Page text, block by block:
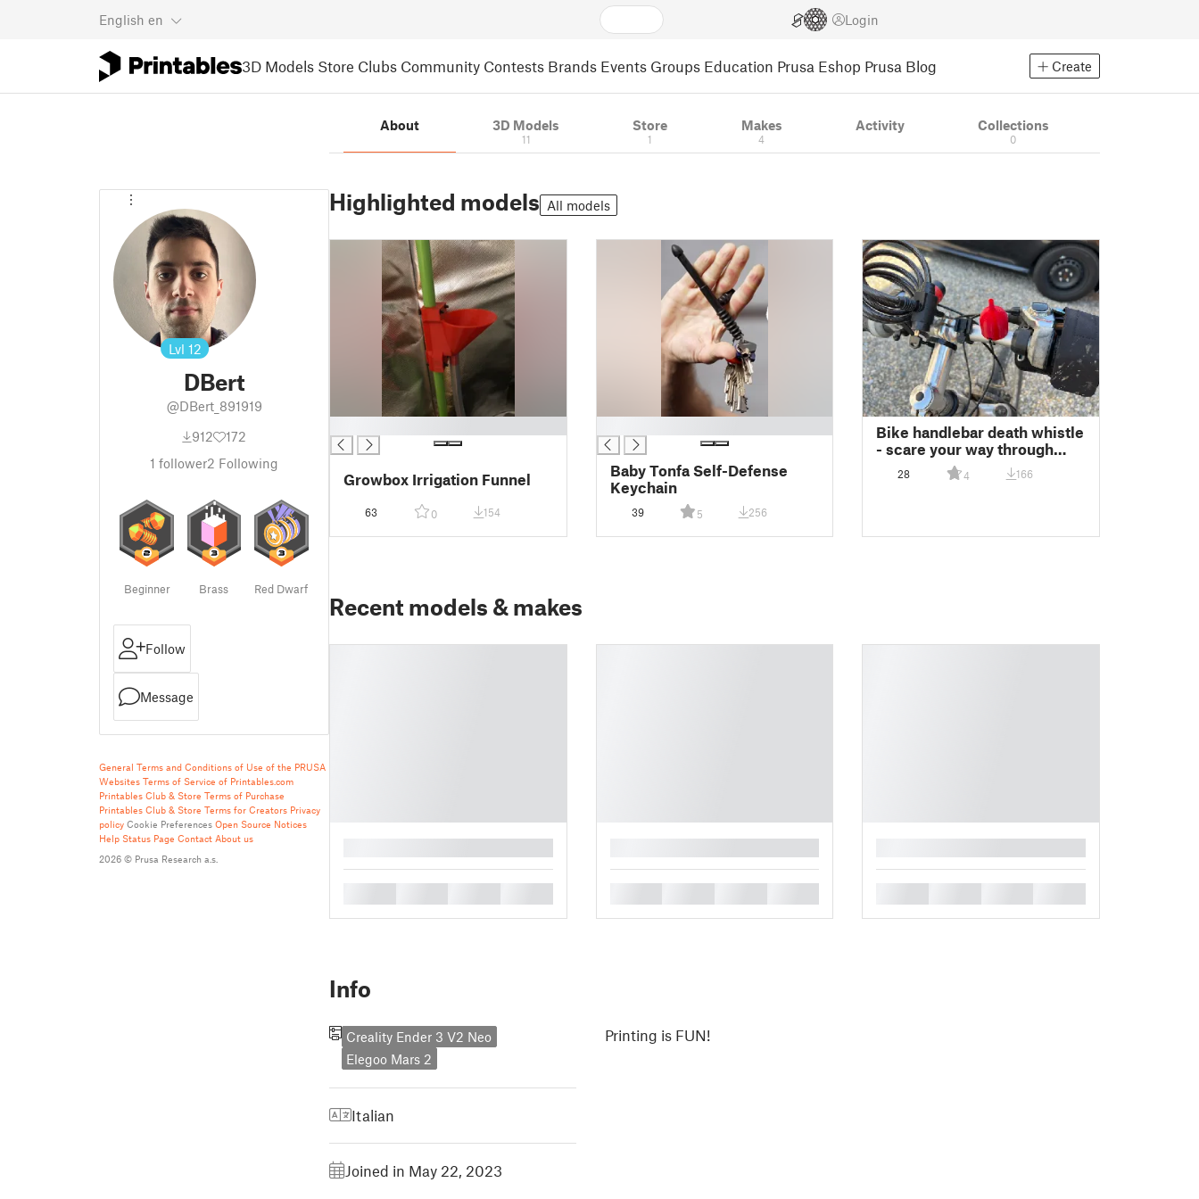
English en Login
3D Models Store Clubs Community Contests Brands Events Groups Education Prusa Eshop Prusa Blog Create
Lvl 12
DBert
@DBert_891919
912
172
1 follower2 Following
Beginner Brass Red Dwarf
Follow
Message
General Terms and Conditions of Use of the PRUSA
Websites Terms of Service of Printables.com
Printables Club & Store Terms of Purchase
Printables Club & Store Terms for Creators Privacy
policy Cookie Preferences Open Source Notices
Help Status Page Contact About us
2026 © Prusa Research a.s.
About 3D Models
11
Store
1
Makes
4
Activity Collections
0
Highlighted models All models
Growbox Irrigation Funnel
63 0 154
Baby Tonfa Self-Defense
Keychain
39 5 256
Bike handlebar death whistle
- scare your way through
traffic
28 4 166
Recent models & makes
Info
Creality Ender 3 V2 Neo
Elegoo Mars 2
Italian
Joined in May 22, 2023
Printing is FUN!